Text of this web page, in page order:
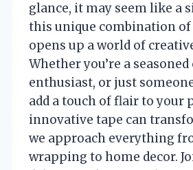
glance, it may seem like a
this unique combination
opens up a world of
Whether you’re a seasoned
enthusiast, or just
add a touch of flair to your
innovative tape can
we approach everything
wrapping to home decor.